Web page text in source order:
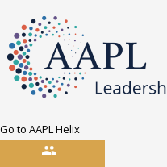
Go to AAPL Helix